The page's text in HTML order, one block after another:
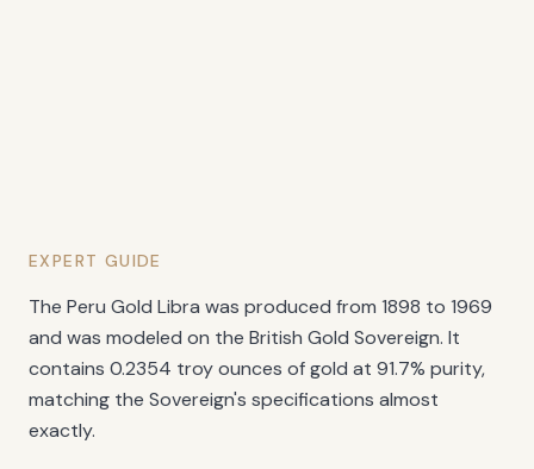
EXPERT GUIDE
The Peru Gold Libra was produced from 1898 to 1969
and was modeled on the British Gold Sovereign. It
contains 0.2354 troy ounces of gold at 91.7% purity,
matching the Sovereign's specifications almost
exactly.